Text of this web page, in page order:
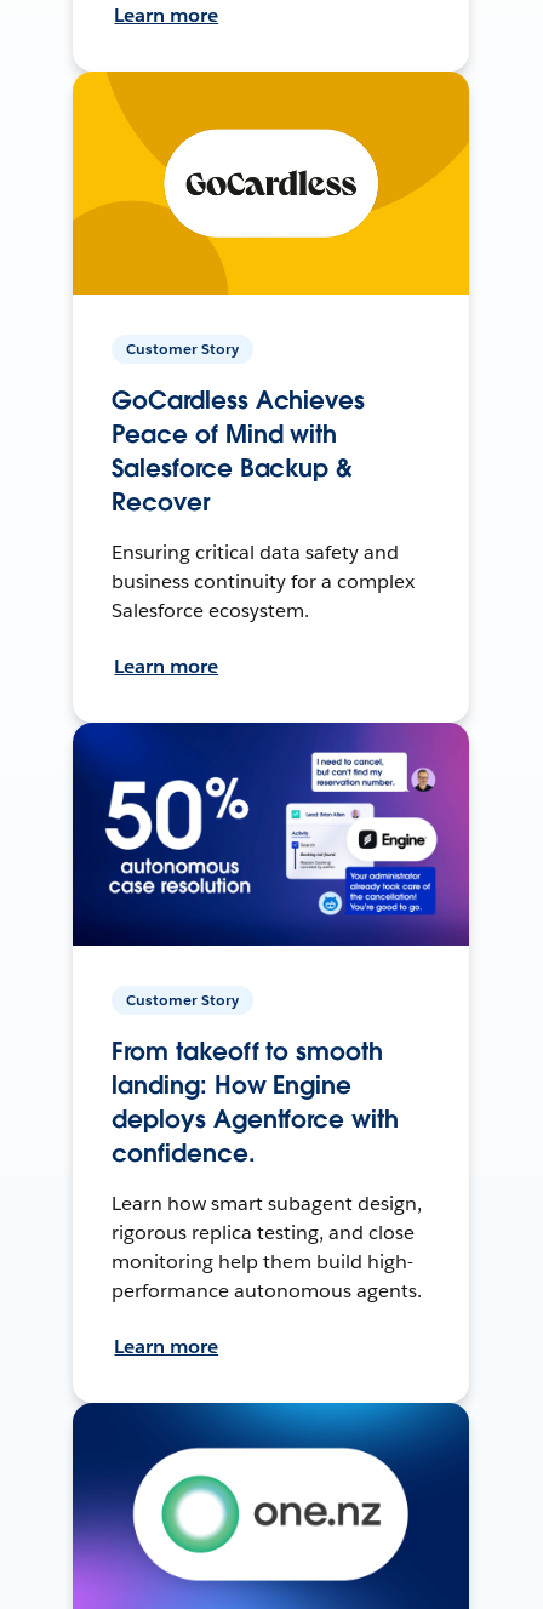
Learn more
Customer Story
GoCardless Achieves
Peace of Mind with
Salesforce Backup &
Recover
Ensuring critical data safety and
business continuity for a complex
Salesforce ecosystem.
Learn more
Customer Story
From takeoff to smooth
landing: How Engine
deploys Agentforce with
confidence.
Learn how smart subagent design,
rigorous replica testing, and close
monitoring help them build high-
performance autonomous agents.
Learn more